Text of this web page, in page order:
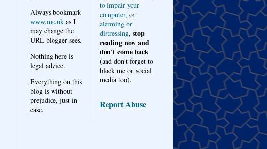
Always bookmark
www.me.uk as I
may change the
URL blogger sees.
Nothing here is
legal advice.
Everything on this
blog is without
prejudice, just in
case.
to impair your
computer, or
alarming or
distressing, stop
reading now and
don't come back
(and don't forget to
block me on social
media too).
Report Abuse